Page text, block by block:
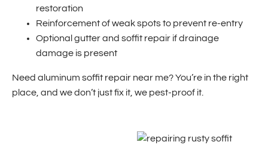
restoration
Reinforcement of weak spots to prevent re-entry
Optional gutter and soffit repair if drainage
damage is present
Need aluminum soffit repair near me? You’re in the right
place, and we don’t just fix it, we pest-proof it.